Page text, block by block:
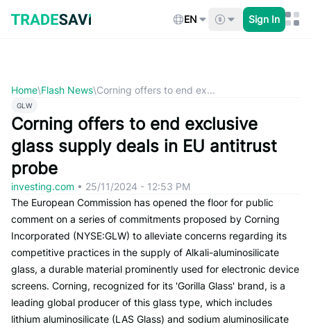
content
EN Sign In
Home\Flash News\Corning offers to end ex...
GLW
Corning offers to end exclusive
glass supply deals in EU antitrust
probe
investing.com • 25/11/2024 - 12:53 PM
The European Commission has opened the floor for public
comment on a series of commitments proposed by Corning
Incorporated (NYSE:GLW) to alleviate concerns regarding its
competitive practices in the supply of Alkali-aluminosilicate
glass, a durable material prominently used for electronic device
screens. Corning, recognized for its 'Gorilla Glass' brand, is a
leading global producer of this glass type, which includes
lithium aluminosilicate (LAS Glass) and sodium aluminosilicate